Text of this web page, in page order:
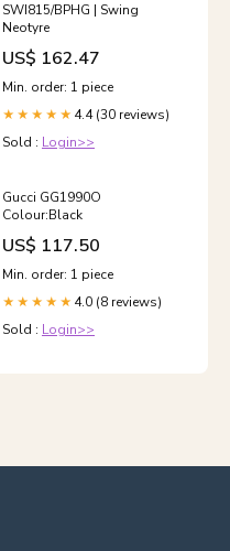
SWI815/BPHG | Swing
Neotyre
US$ 162.47
Min. order: 1 piece
★★★★★ 4.4 (30 reviews)
Sold : Login>>
Gucci GG1990O
Colour:Black
US$ 117.50
Min. order: 1 piece
★★★★★ 4.0 (8 reviews)
Sold : Login>>